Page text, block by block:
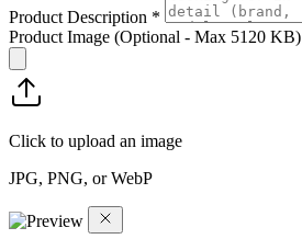
Product Description *
Product Image (Optional - Max 5120 KB)
Click to upload an image
JPG, PNG, or WebP